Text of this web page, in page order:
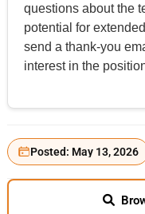
questions about the
potential for
send a thank-you
interest in the
Posted: May 13, 2026